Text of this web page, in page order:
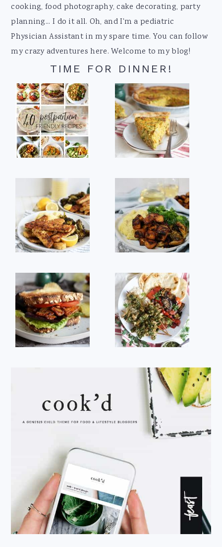
cooking, food photography, cake decorating, party
planning... I do it all. Oh, and I'm a pediatric
Physician Assistant in my spare time. You can follow
my crazy adventures here. Welcome to my blog!
TIME FOR DINNER!